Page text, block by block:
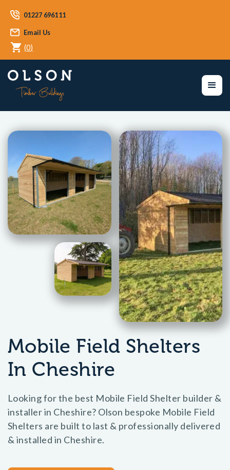
01227 696111
Email Us
(0)
Mobile Field Shelters
In Cheshire
Looking for the best Mobile Field Shelter builder &
installer in Cheshire? Olson bespoke Mobile Field
Shelters are built to last & professionally delivered
& installed in Cheshire.